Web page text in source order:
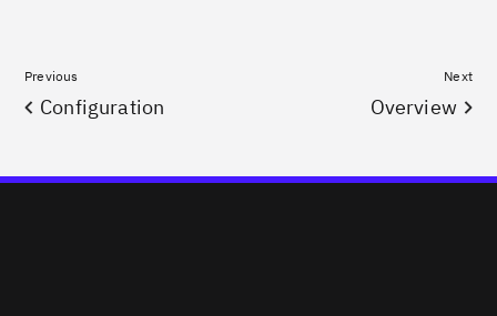
Previous
Configuration
Next
Overview